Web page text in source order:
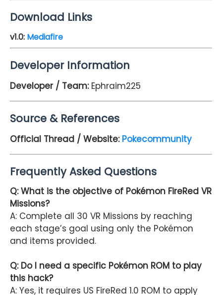
Download Links
v1.0: Mediafire
Developer Information
Developer / Team: Ephraim225
Source & References
Official Thread / Website: Pokecommunity
Frequently Asked Questions
Q: What is the objective of Pokémon FireRed VR
Missions?
A: Complete all 30 VR Missions by reaching
each stage’s goal using only the Pokémon
and items provided.
Q: Do I need a specific Pokémon ROM to play
this hack?
A: Yes, it requires US FireRed 1.0 ROM to apply